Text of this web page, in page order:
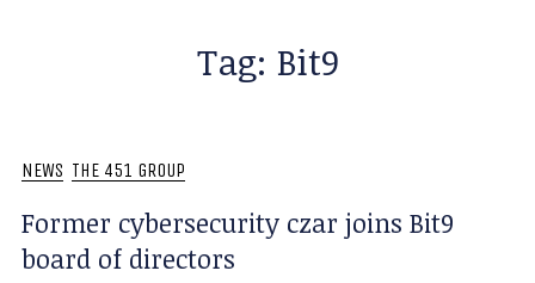
Tag: Bit9
NEWS THE 451 GROUP
Former cybersecurity czar joins Bit9
board of directors